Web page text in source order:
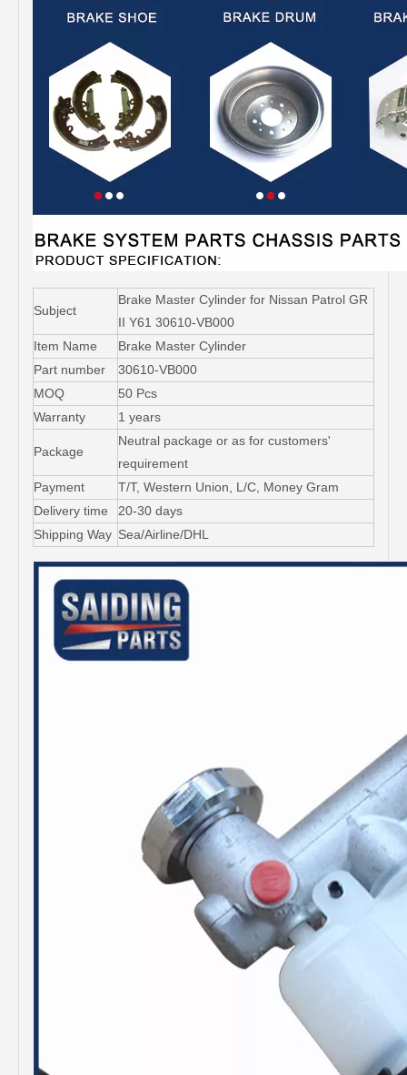
Subject
Brake Master Cylinder for Nissan Patrol GR
II Y61 30610-VB000
Item Name
Brake Master Cylinder
Part number
30610-VB000
MOQ
50 Pcs
Warranty
1 years
Package
Neutral package or as for customers'
requirement
Payment
T/T, Western Union, L/C, Money Gram
Delivery time
20-30 days
Shipping Way Sea/Airline/DHL